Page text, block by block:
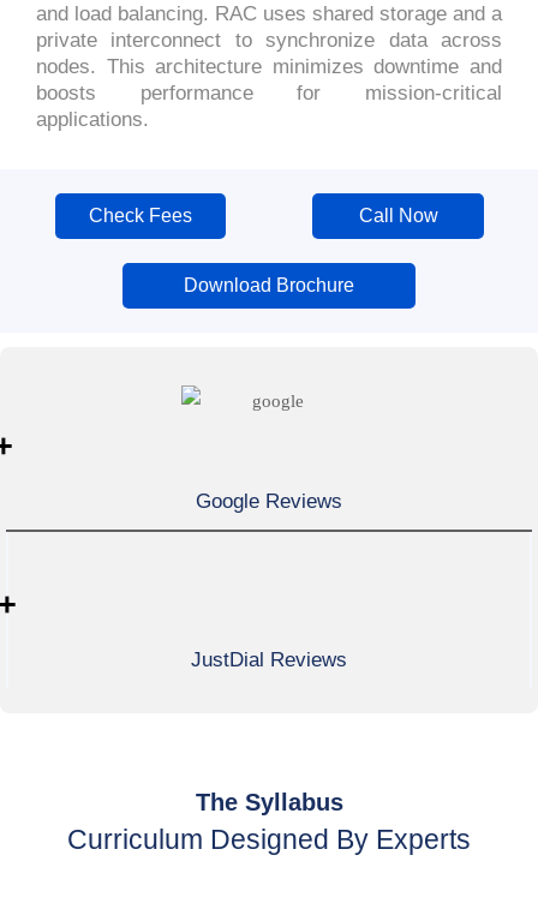
and load balancing. RAC uses shared storage and a
private interconnect to synchronize data across
nodes. This architecture minimizes downtime and
boosts performance for mission-critical
applications.
Check Fees Call Now
Download Brochure
Google Reviews
JustDial Reviews
The Syllabus
Curriculum Designed By Experts